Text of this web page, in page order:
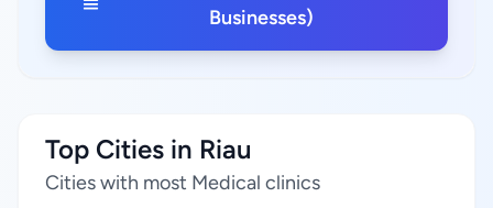
Businesses)
Top Cities in Riau
Cities with most Medical clinics